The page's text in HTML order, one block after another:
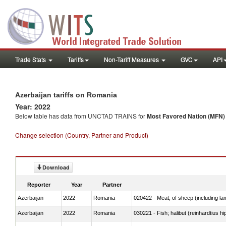
Trade Stats Tariffs Non-Tariff Measures GVC API
Azerbaijan tariffs on Romania
Year: 2022
Below table has data from UNCTAD TRAINS forMost Favored Nation
Change selection (Country, Partner and Product)
Download
Reporter Year Partner
Azerbaijan 2022 Romania 020422 - Meat; of sheep (including
Azerbaijan 2022 Romania